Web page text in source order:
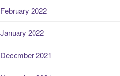
February 2022
January 2022
December 2021